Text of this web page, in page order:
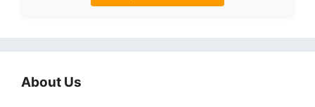
About Us